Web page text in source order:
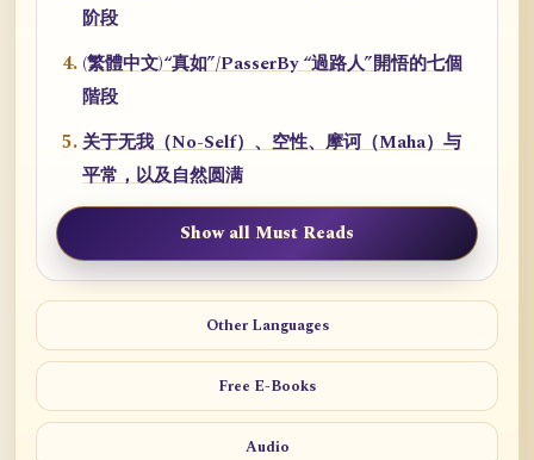
阶段
(繁體中文)“真如”/PasserBy “過路人”開悟的七個
階段
关于无我（No-Self）、空性、摩诃（Maha）与
平常，以及自然圆满
Show all Must Reads
Other Languages
Free E-Books
Audio